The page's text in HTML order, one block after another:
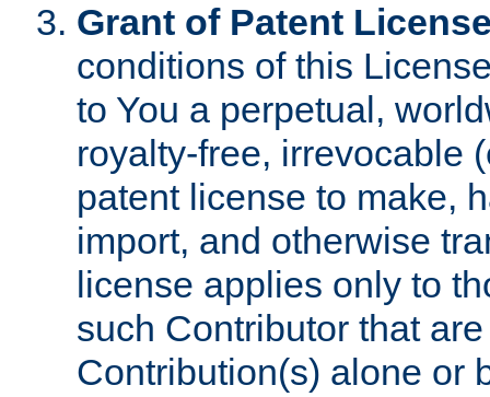
Grant of Patent
conditions of this
to You a perpetual,
royalty-free, irrevocable
patent license to make,
import, and otherwise
license applies only to
such Contributor that
Contribution(s) alone or